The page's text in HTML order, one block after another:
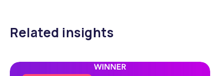
Related insights